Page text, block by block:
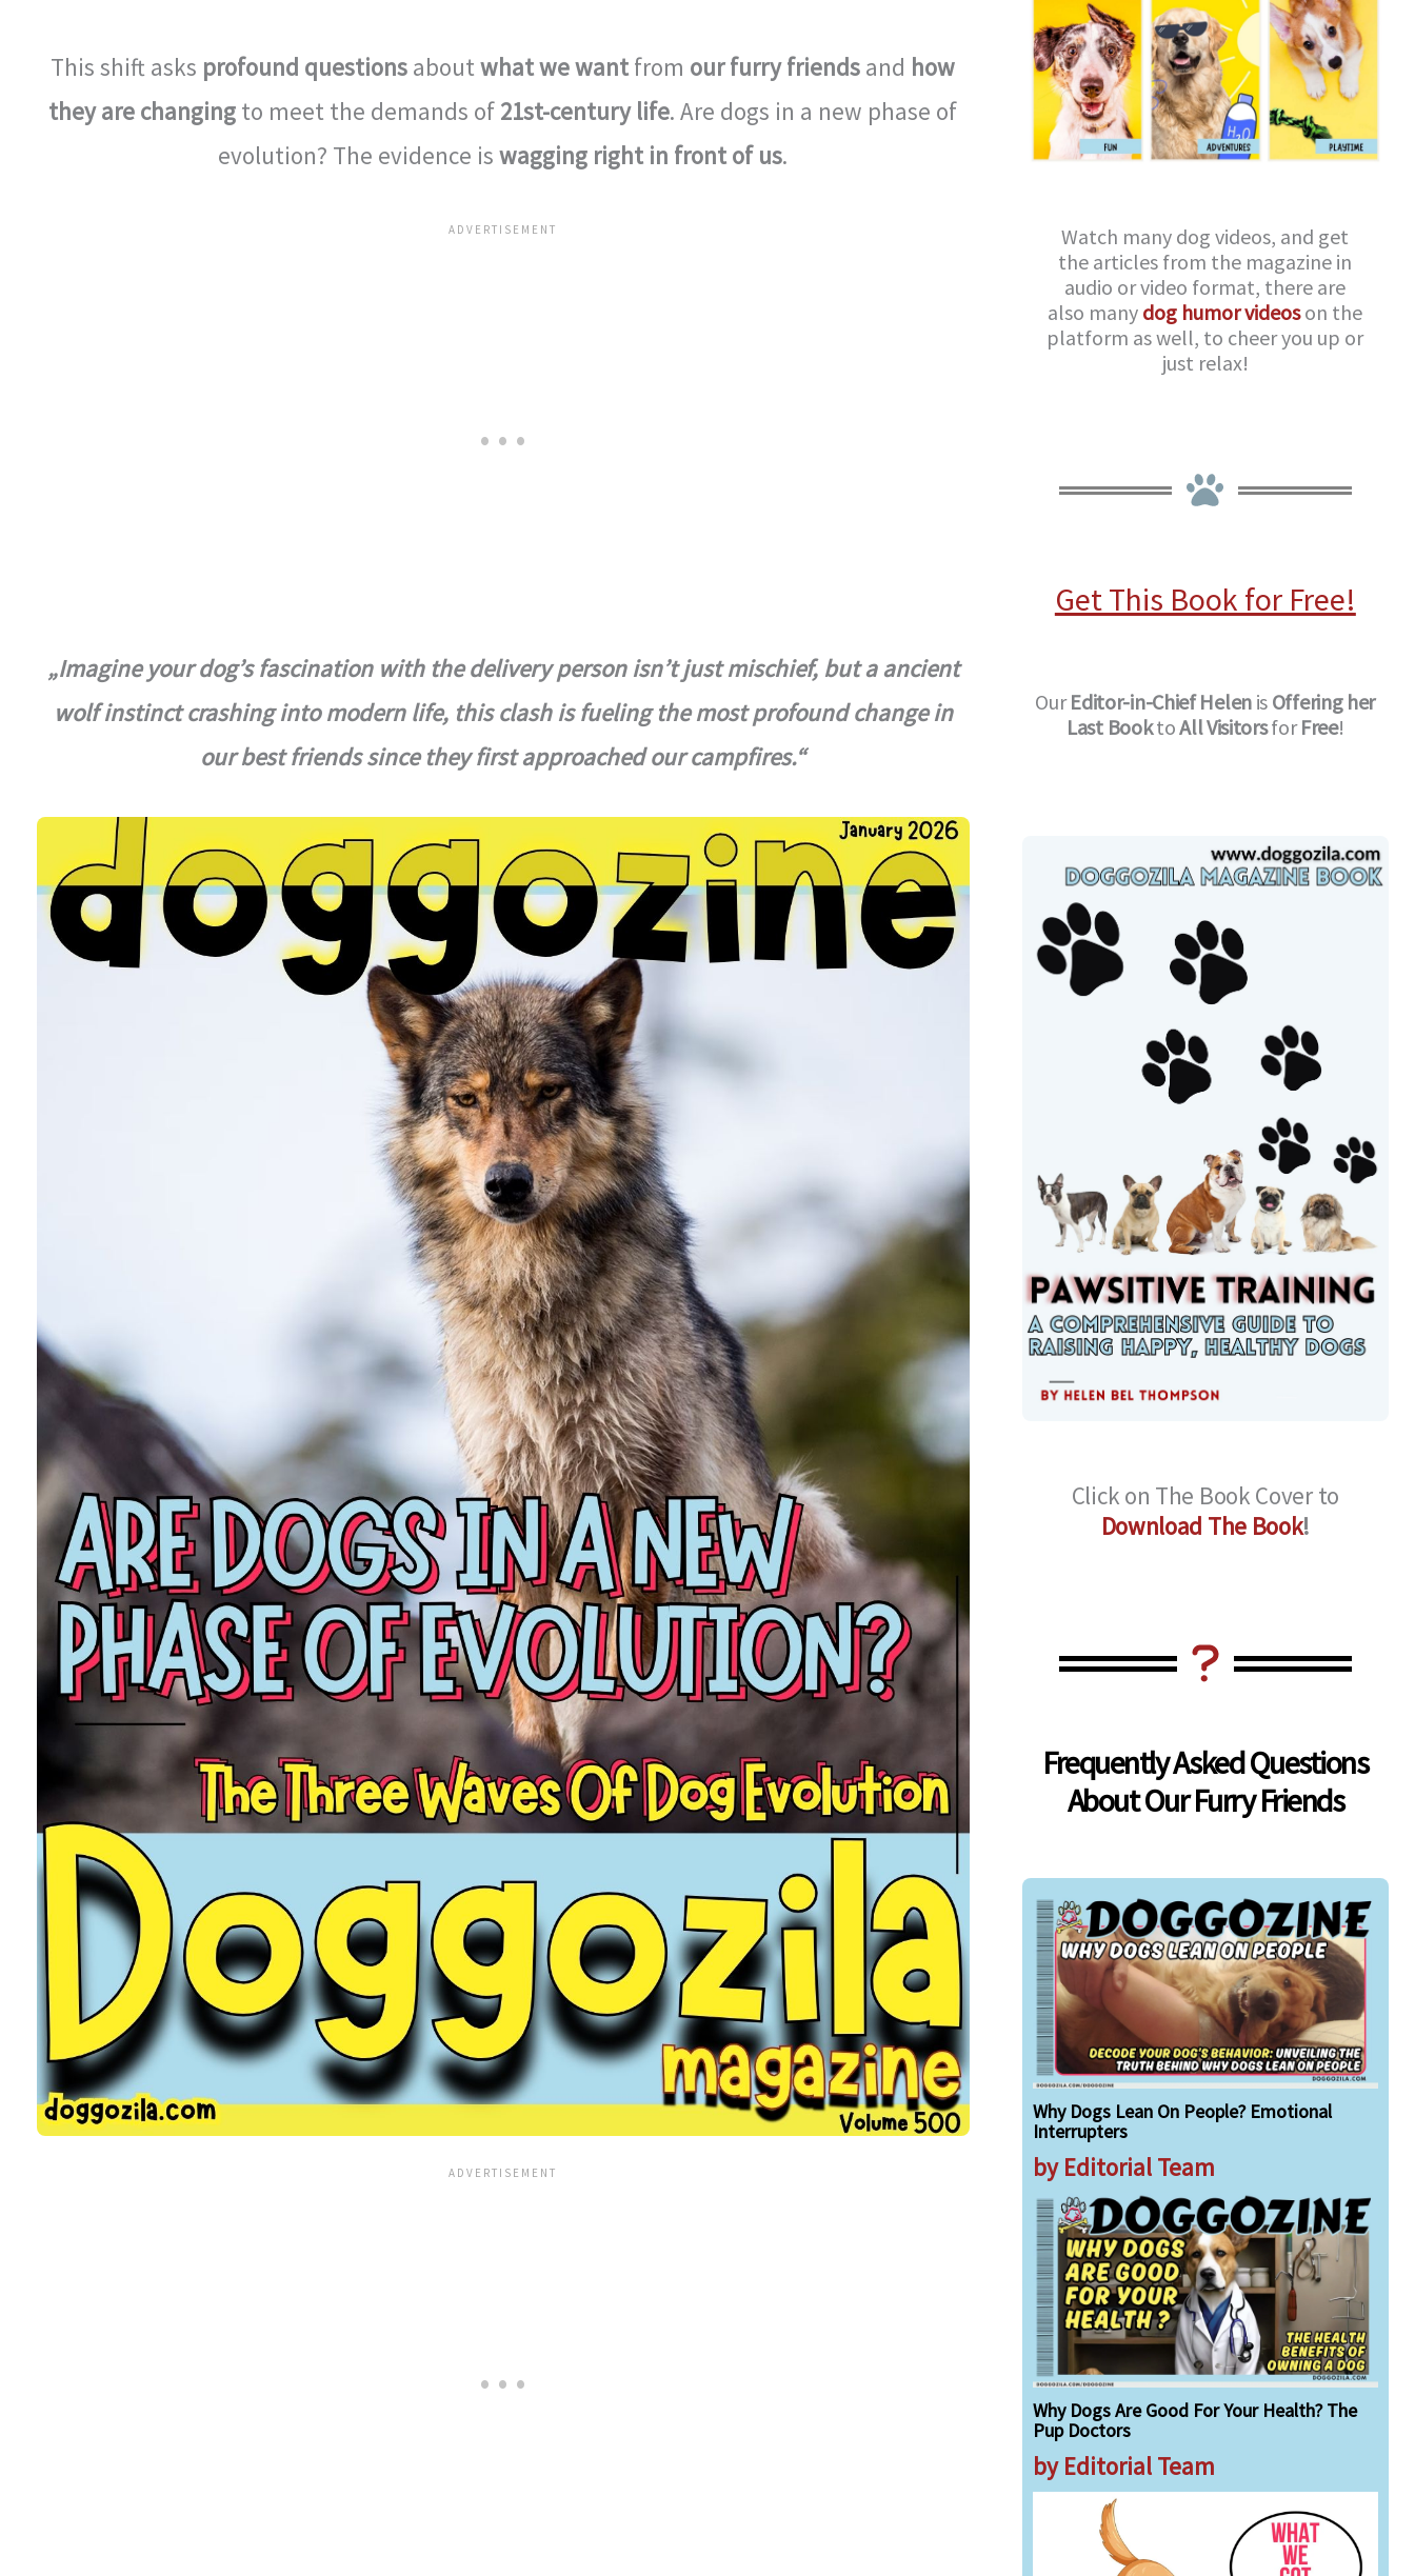
This shift asks profound questions aboutwhat we want from our furry friends and how
they are changing to meet the demands of 21st-century life. Are dogs in a new phase of
evolution? The evidence iswagging right in front of us.
„Imagine your dog’s fascination with the delivery person isn’t just mischief, but a ancient
wolf instinct crashing into modern life, this clash is fueling the most profound change in
our best friends since they first approached our campfires.“
Watch many dog videos, and get
the articles from the magazine in
audio or video format, there are
also many dog humor videoson the
platform as well, to cheer you up or
just relax!
Get This Book for Free!
OurEditor-in-Chief Helenis Offering her
Last BooktoAll VisitorsforFree!
Click on The Book Cover to
Download The Book!
Frequently Asked Questions
About Our Furry Friends
Why Dogs Lean On People? Emotional
Interrupters
by Editorial Team
Why Dogs Are Good For Your Health? The
Pup Doctors
by Editorial Team